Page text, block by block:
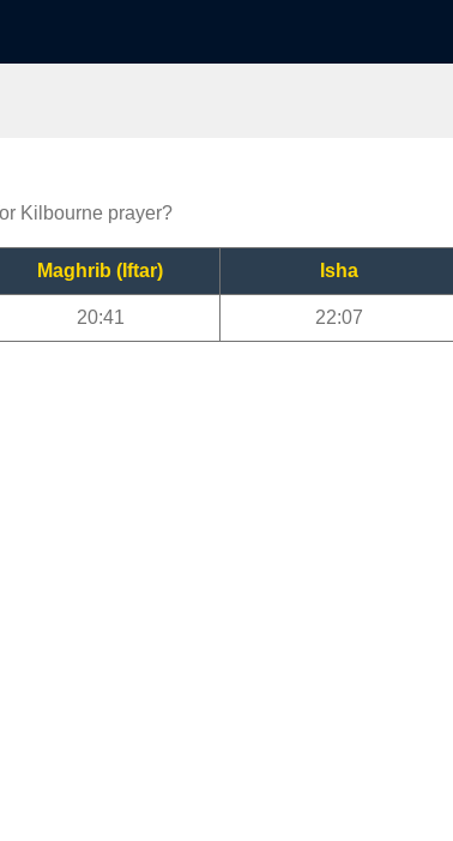
Kilbourne prayer?
Maghrib (Iftar) Isha
20:41 22:07